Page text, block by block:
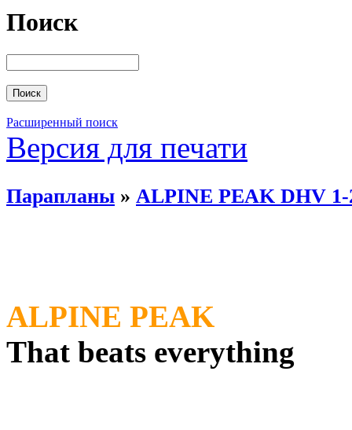
Поиск
Расширенный поиск
Версия для печати
Парапланы » ALPINE PEAK DHV 1-
ALPINE PEAK
That beats everything